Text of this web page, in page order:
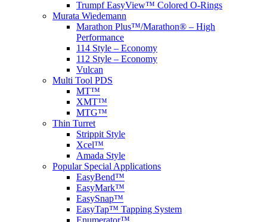
Trumpf EasyView™ Colored O-Rings
Murata Wiedemann
Marathon Plus™/Marathon® – High
Performance
114 Style – Economy
112 Style – Economy
Vulcan
Multi Tool PDS
MT™
XMT™
MTG™
Thin Turret
Strippit Style
Xcel™
Amada Style
Popular Special Applications
EasyBend™
EasyMark™
EasySnap™
EasyTap™ Tapping System
Enumerator™